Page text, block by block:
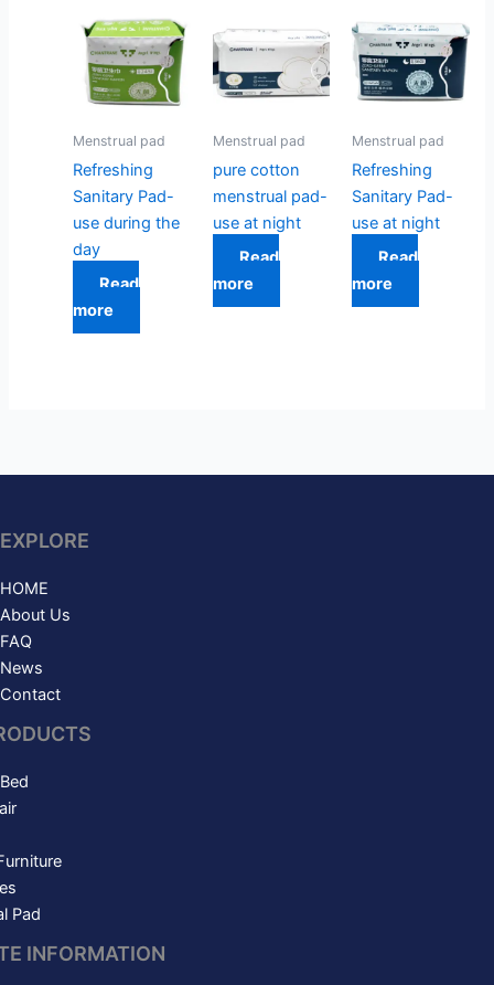
Menstrual pad
Refreshing
Sanitary Pad-
use during the
day
Read
more
Menstrual pad
pure cotton
menstrual pad-
use at night
Read
more
Menstrual pad
Refreshing
Sanitary Pad-
use at night
Read
more
EXPLORE
HOME
About Us
FAQ
News
Contact
Pad
INFORMATION